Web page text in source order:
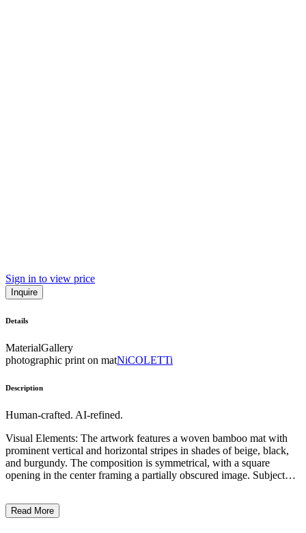
Sign in to view price
Inquire
Details
MaterialGallery
photographic print on matNiCOLETTi
Description
Human-crafted. AI-refined.
Visual Elements: The artwork features a woven bamboo mat with
prominent vertical and horizontal stripes in shades of beige, black,
and burgundy. The composition is symmetrical, with a square
opening in the center framing a partially obscured image. Subject
within the artwork. Artistic Style and Technique: The work employs
Read More